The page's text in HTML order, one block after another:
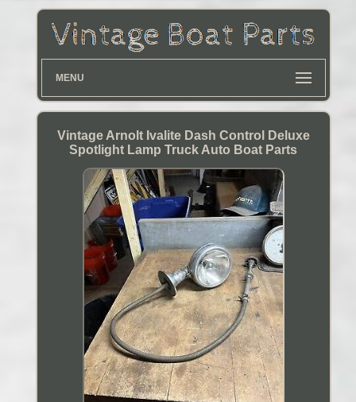
MENU
Vintage Arnolt Ivalite Dash Control Deluxe
Spotlight Lamp Truck Auto Boat Parts